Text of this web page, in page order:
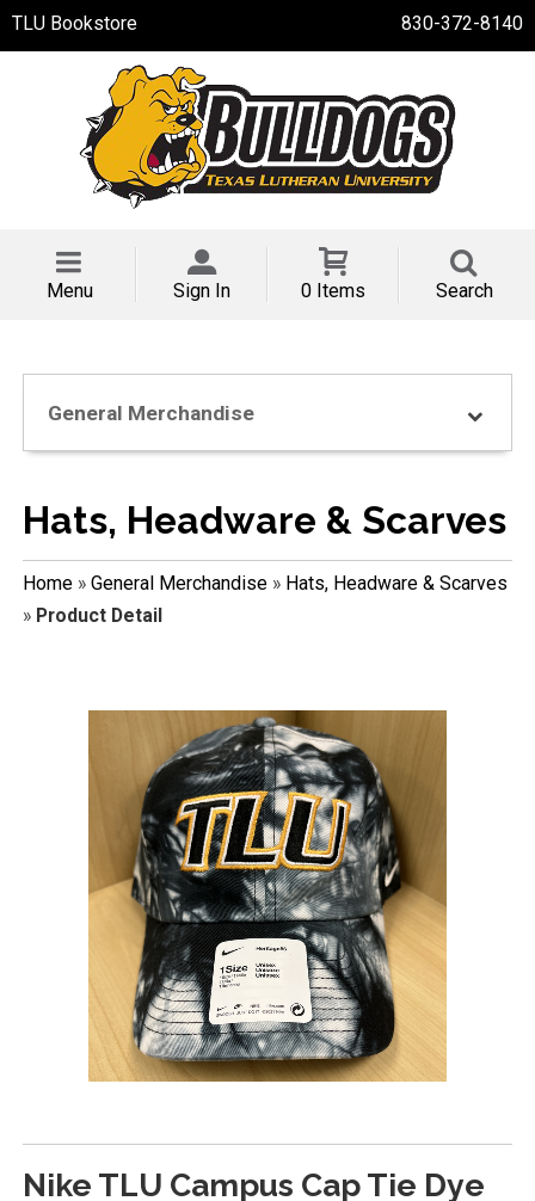
TLU Bookstore 830-372-8140
Menu Sign In 0 Items Search
General Merchandise
Hats, Headware & Scarves
Home» General Merchandise» Hats, Headware & Scarves
» Product Detail
Nike TLU Campus Cap Tie Dye